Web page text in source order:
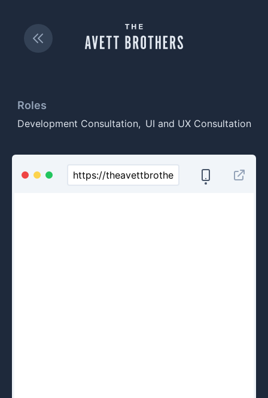
Roles
Development Consultation UI and UX Consultation